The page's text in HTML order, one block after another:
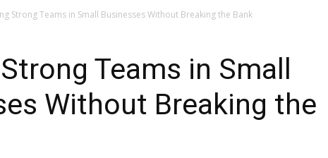
Strong Teams in Small Businesses Without Breaking the Bank
Teams in Small
Without Breaking the